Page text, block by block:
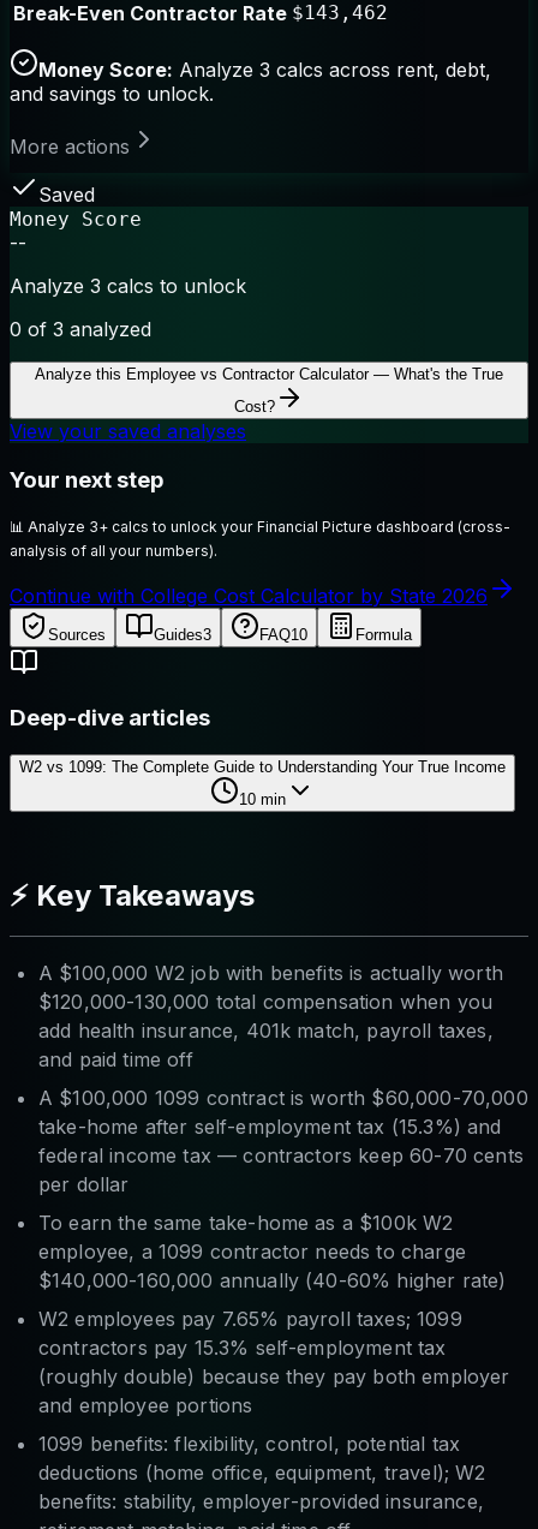
Break-Even Contractor Rate $143,462
Money Score: Analyze 3 calcs across rent, debt,
and savings to unlock.
More actions
Saved
Money Score
--
Analyze 3 calcs to unlock
0 of 3 analyzed
Analyze this Employee vs Contractor Calculator — What's the True
Cost?
View your saved analyses
Your next step
📊 Analyze 3+ calcs to unlock your Financial Picture dashboard (cross-
analysis of all your numbers).
Continue with College Cost Calculator by State 2026
Sources Guides3 FAQ10 Formula
Deep-dive articles
W2 vs 1099: The Complete Guide to Understanding Your True Income
10 min
⚡ Key Takeaways
A $100,000 W2 job with benefits is actually worth
$120,000-130,000 total compensation when you
add health insurance, 401k match, payroll taxes,
and paid time off
A $100,000 1099 contract is worth $60,000-70,000
take-home after self-employment tax (15.3%) and
federal income tax — contractors keep 60-70 cents
per dollar
To earn the same take-home as a $100k W2
employee, a 1099 contractor needs to charge
$140,000-160,000 annually (40-60% higher rate)
W2 employees pay 7.65% payroll taxes; 1099
contractors pay 15.3% self-employment tax
(roughly double) because they pay both employer
and employee portions
1099 benefits: flexibility, control, potential tax
deductions (home office, equipment, travel); W2
benefits: stability, employer-provided insurance,